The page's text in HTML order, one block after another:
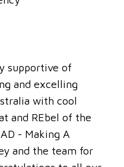
supportive of
and excelling
with cool
and REbel of the
- Making A
and the team for